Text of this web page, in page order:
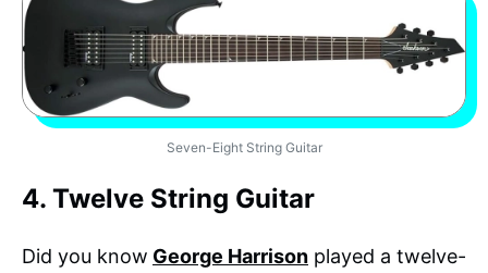
Seven-Eight String Guitar
4. Twelve String Guitar
Did you know George Harrison played a twelve-